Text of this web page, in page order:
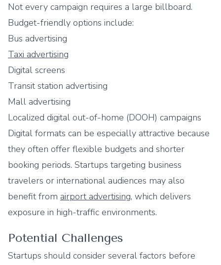
Not every campaign requires a large billboard.
Budget-friendly options include:
Bus advertising
Taxi advertising
Digital screens
Transit station advertising
Mall advertising
Localized digital out-of-home (DOOH) campaigns
Digital formats can be especially attractive because
they often offer flexible budgets and shorter
booking periods. Startups targeting business
travelers or international audiences may also
benefit from airport advertising, which delivers
exposure in high-traffic environments.
Potential Challenges
Startups should consider several factors before